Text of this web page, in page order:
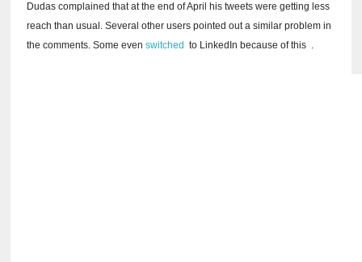
Dudas complained that at the end of April his tweets were getting less
reach than usual.Several other users pointed out a similar problem in
the comments.Some evenswitched to LinkedIn because of this .